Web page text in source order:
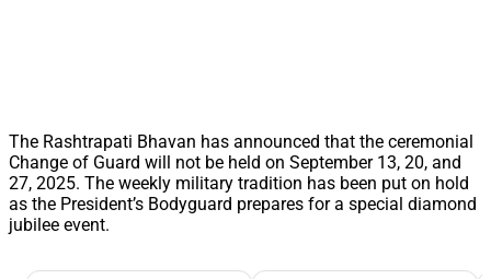
The Rashtrapati Bhavan has announced that the ceremonial
Change of Guard will not be held on September 13, 20, and
27, 2025. The weekly military tradition has been put on hold
as the President’s Bodyguard prepares for a special diamond
jubilee event.